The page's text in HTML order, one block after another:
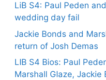
LiB S4: Paul Peden
wedding day fail
Jackie Bonds and
return of Josh Demas
LIB S4 Bios: Paul
Marshall Glaze, Jackie